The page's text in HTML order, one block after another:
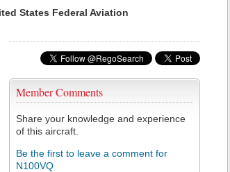
States Federal Aviation
Member Comments
Share your knowledge and experience
of this aircraft.
Be the first to leave a comment for
N100VQ